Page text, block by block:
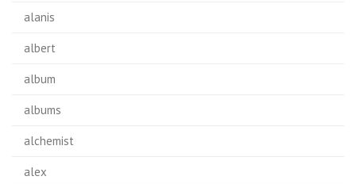
alanis
albert
album
albums
alchemist
alex